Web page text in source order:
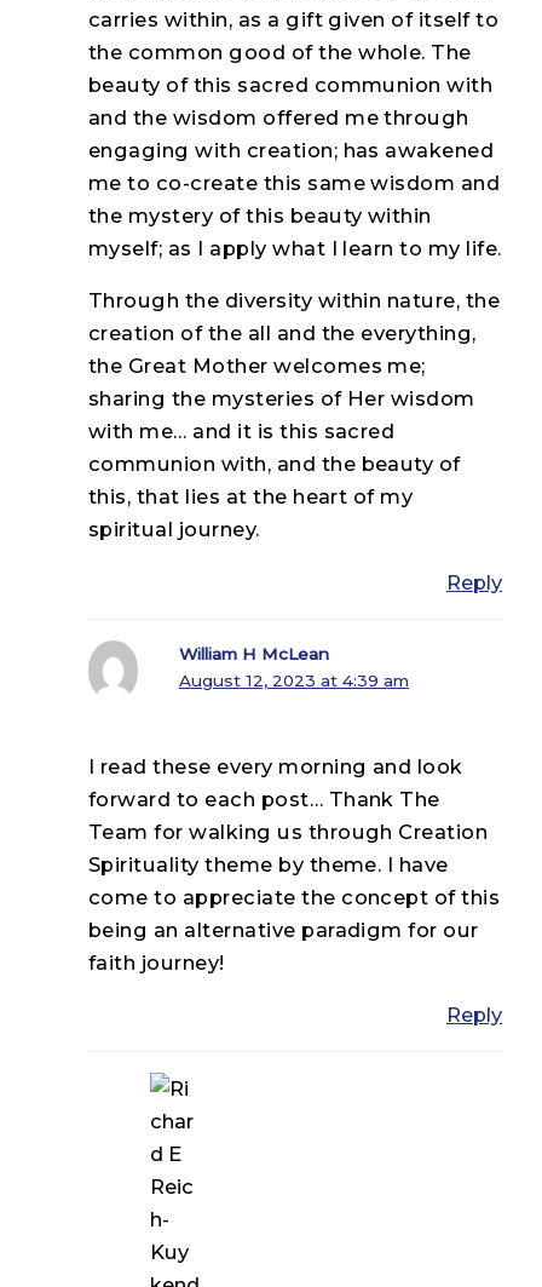
carries within, as a gift given of itself to
the common good of the whole. The
beauty of this sacred communion with
and the wisdom offered me through
engaging with creation; has awakened
me to co-create this same wisdom and
the mystery of this beauty within
myself; as I apply what I learn to my life.
Through the diversity within nature, the
creation of the all and the everything,
the Great Mother welcomes me;
sharing the mysteries of Her wisdom
with me… and it is this sacred
communion with, and the beauty of
this, that lies at the heart of my
spiritual journey.
Reply
William H McLean
August 12, 2023 at 4:39 am
I read these every morning and look
forward to each post… Thank The
Team for walking us through Creation
Spirituality theme by theme. I have
come to appreciate the concept of this
being an alternative paradigm for our
faith journey!
Reply